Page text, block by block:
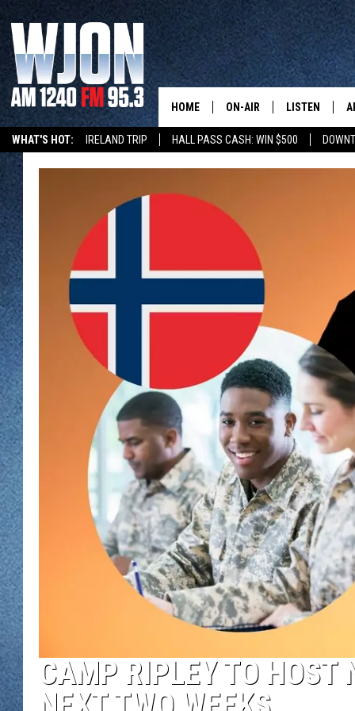
WHAT'S HOT: IRELAND TRIP HALL PASS CASH: WIN $500
HOME ON-AIR
KELLY CORDES
JIM MAURICE
LEE VOSS
PAUL HABSTRITT
DAVE OVERLUND
LISTEN
NEW: LATEST
WJON
VALUE
WJON MOBILE
WJON ON
ON DEMAND
WJON ON
SONOS
CAMP RIPLEY TO HOST